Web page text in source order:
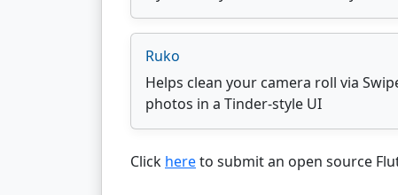
Ruko
Helps clean your camera roll via
photos in a Tinder-style UI
Click hereto submit an open source